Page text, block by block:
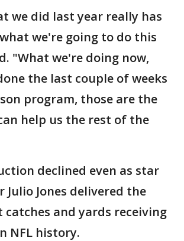
we did last year really has
we're going to do this
"What we're doing now,
the last couple of weeks
program, those are the
help us the rest of the
declined even as star
Julio Jones delivered the
catches and yards receiving
NFL history.